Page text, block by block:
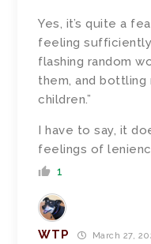
Yes, it’s quite a
feeling
flashing random
them, and bottling
children.”
I have to say, it
feelings of
1
WTP March 27,